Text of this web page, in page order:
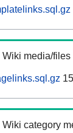
Wiki media/
Wiki category